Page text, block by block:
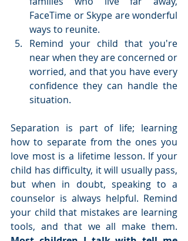
FaceTime or Skype are wonderful
ways to reunite.
Remind your child that you're
near when they are concerned or
worried, and that you have every
confidence they can handle the
situation.
Separation is part of life; learning
how to separate from the ones you
love most is a lifetime lesson. If your
child has difficulty, it will usually pass,
but when in doubt, speaking to a
counselor is always helpful. Remind
your child that mistakes are learning